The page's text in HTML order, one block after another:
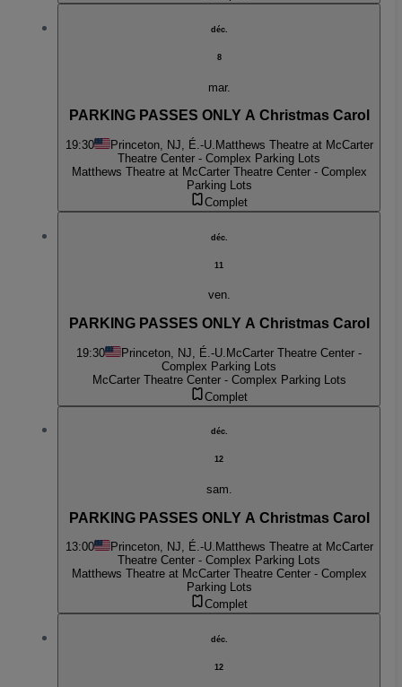
déc.
8
mar.
PARKING PASSES ONLY A Christmas Carol
19:30 Princeton, NJ, É.-U. Matthews Theatre at McCarter
Theatre Center - Complex Parking Lots
Matthews Theatre at McCarter Theatre Center - Complex
Parking Lots
Complet
déc.
11
ven.
PARKING PASSES ONLY A Christmas Carol
19:30 Princeton, NJ, É.-U. McCarter Theatre Center -
Complex Parking Lots
McCarter Theatre Center - Complex Parking Lots
Complet
déc.
12
sam.
PARKING PASSES ONLY A Christmas Carol
13:00 Princeton, NJ, É.-U. Matthews Theatre at McCarter
Theatre Center - Complex Parking Lots
Matthews Theatre at McCarter Theatre Center - Complex
Parking Lots
Complet
déc.
12